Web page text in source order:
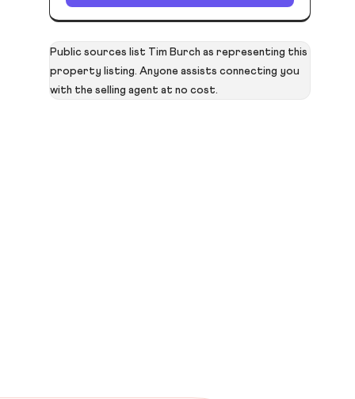
Public sources list Tim Burch as representing this
property listing. Anyone assists connecting you
with the selling agent at no cost.